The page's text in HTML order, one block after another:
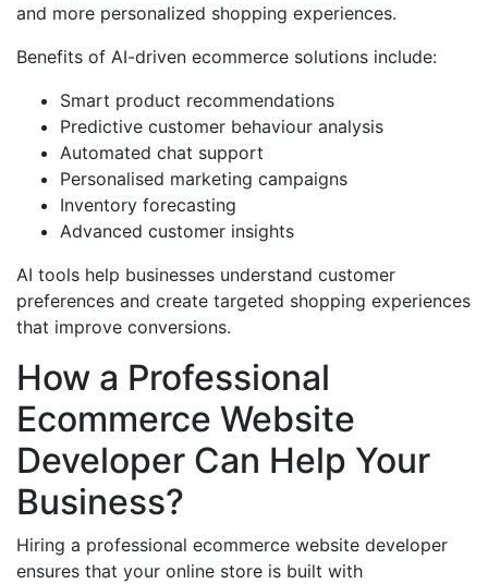
and more personalized shopping experiences.
Benefits of AI-driven ecommerce solutions include:
Smart product recommendations
Predictive customer behaviour analysis
Automated chat support
Personalised marketing campaigns
Inventory forecasting
Advanced customer insights
AI tools help businesses understand customer
preferences and create targeted shopping experiences
that improve conversions.
How a Professional
Ecommerce Website
Developer Can Help Your
Business?
Hiring a professional ecommerce website developer
ensures that your online store is built with